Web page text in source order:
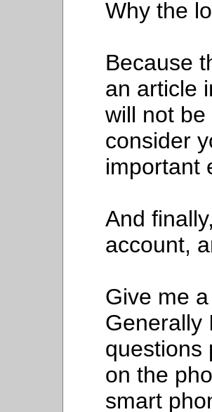
Why the
Because
an article
will not
consider
important
And
account,
Give me
Generally
questions
on the
smart